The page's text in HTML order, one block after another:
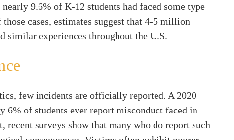
9.6% of K-12 students had faced some type
cases, estimates suggest that 4-5 million
similar experiences throughout the U.S.
few incidents are officially reported. A 2020
6% of students ever report misconduct faced in
recent surveys show that many who do report such